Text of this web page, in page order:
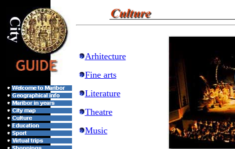
Arhitecture
Fine arts
Literature
Theatre
Music